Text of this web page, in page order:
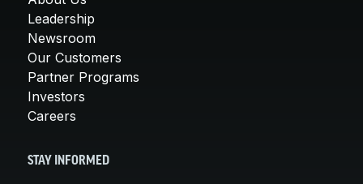
Leadership
Newsroom
Our Customers
Partner Programs
Investors
Careers
STAY INFORMED